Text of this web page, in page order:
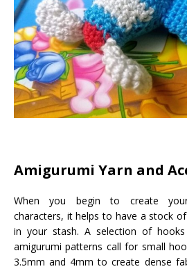
Amigurumi Yarn and
When you begin to create
characters, it helps to have a stock
in your stash. A selection of
amigurumi patterns call for small
3.5mm and 4mm to create dense